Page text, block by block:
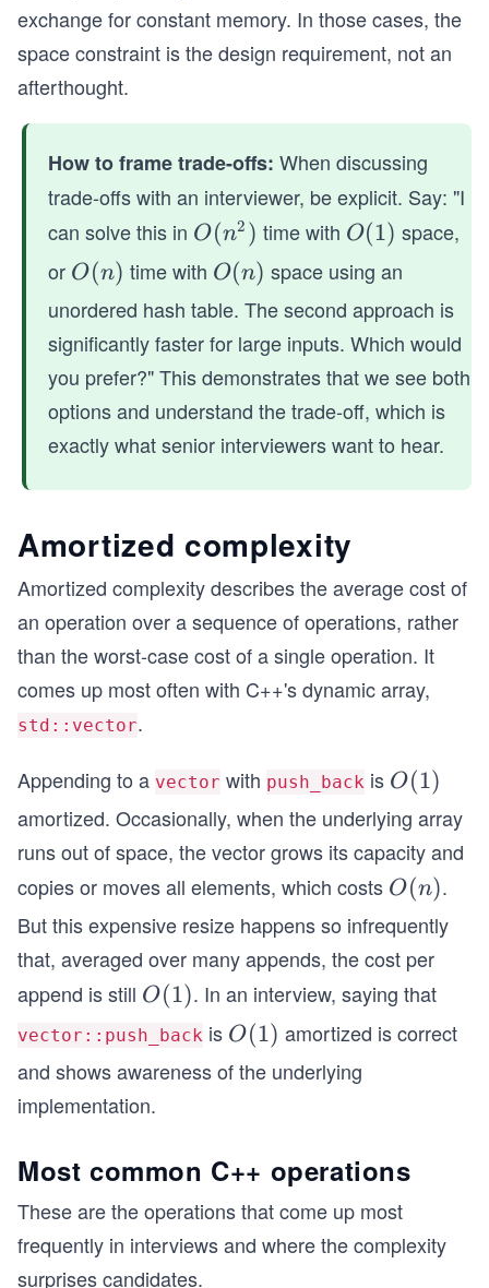
exchange for constant memory. In those cases, the
space constraint is the design requirement, not an
afterthought.
How to frame trade-offs: When discussing
trade-offs with an interviewer, be explicit. Say: "I
can solve this in O
(n
^
2)
O(n2 ) time with O
(1)
O(1) space,
or O
(n)
O(n) time with O
(n)
O(n) space using an
unordered hash table. The second approach is
significantly faster for large inputs. Which would
you prefer?" This demonstrates that we see both
options and understand the trade-off, which is
exactly what senior interviewers want to hear.
Amortized complexity
Amortized complexity describes the average cost of
an operation over a sequence of operations, rather
than the worst-case cost of a single operation. It
comes up most often with C++'s dynamic array,
std::vector.
Appending to a vector with push_back is O
(1)
O(1)
amortized. Occasionally, when the underlying array
runs out of space, the vector grows its capacity and
copies or moves all elements, which costs O
(n)
O(n).
But this expensive resize happens so infrequently
that, averaged over many appends, the cost per
append is still O
(1)
O(1). In an interview, saying that
vector::push_back is O
(1)
O(1) amortized is correct
and shows awareness of the underlying
implementation.
Most common C++ operations
These are the operations that come up most
frequently in interviews and where the complexity
surprises candidates.